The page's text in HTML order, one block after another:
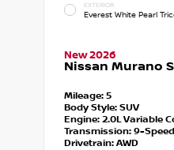
EXTERIOR
Everest White Pearl
New 2026
Nissan Murano
Mileage: 5
Body Style: SUV
Engine: 2.0L Variable
Transmission:9-
Drivetrain: AWD